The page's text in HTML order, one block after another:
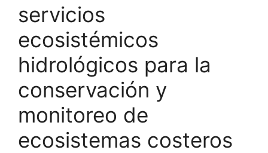
servicios
ecosistémicos
hidrológicos para la
conservación y
monitoreo de
ecosistemas costeros